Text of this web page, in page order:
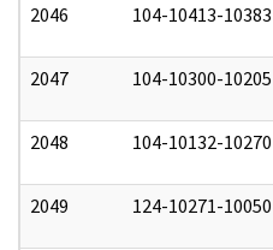
2046 104-10413-10383
2047 104-10300-10205
2048 104-10132-10270
2049 124-10271-10050